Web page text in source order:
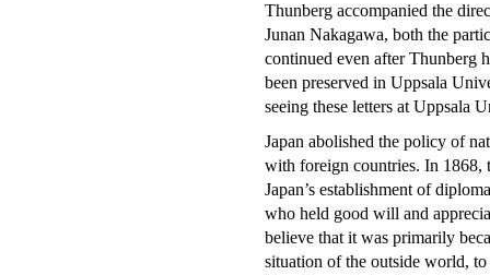
Thunberg accompanied the
Junan Nakagawa, both the
continued even after Thunberg
been preserved in Uppsala
seeing these letters at Uppsala
Japan abolished the policy of
with foreign countries. In 1868,
Japan’s establishment of
who held good will and
believe that it was primarily
situation of the outside world,